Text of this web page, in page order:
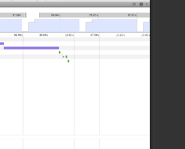
isolateScope) ;
isolateScope);
isolateScope);
{